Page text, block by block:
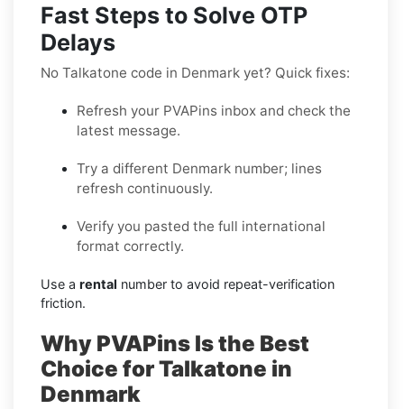
Fast Steps to Solve OTP
Delays
No Talkatone code in Denmark yet? Quick fixes:
Refresh your PVAPins inbox and check the
latest message.
Try a different Denmark number; lines
refresh continuously.
Verify you pasted the full international
format correctly.
Use a rental number to avoid repeat-verification
friction.
Why PVAPins Is the Best
Choice for Talkatone in
Denmark